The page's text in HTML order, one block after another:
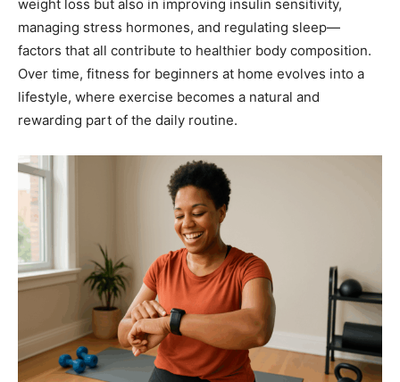
weight loss but also in improving insulin sensitivity,
managing stress hormones, and regulating sleep—
factors that all contribute to healthier body composition.
Over time, fitness for beginners at home evolves into a
lifestyle, where exercise becomes a natural and
rewarding part of the daily routine.